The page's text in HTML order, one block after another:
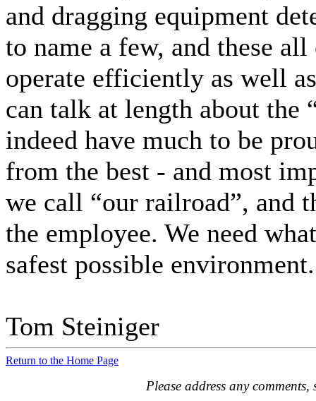
and dragging equipment
to name a few, and these
operate efficiently as well
can talk at length about the
indeed have much to be
from the best - and most
we call “our railroad”, and
the employee. We need
safest possible
Tom Steiniger
Return to the Home Page
Please address any